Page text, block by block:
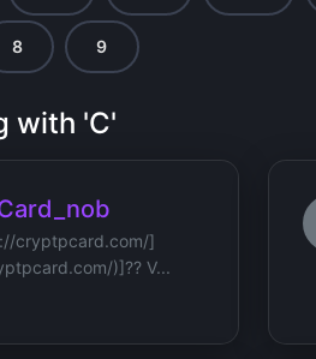
8 9
with 'C'
cryptpcard.com/]
)]?? V...